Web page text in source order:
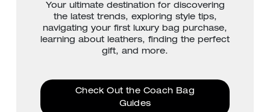
Your ultimate destination for discovering
the latest trends, exploring style tips,
navigating your first luxury bag purchase,
learning about leathers, finding the perfect
gift, and more.
Check Out the Coach Bag
Guides